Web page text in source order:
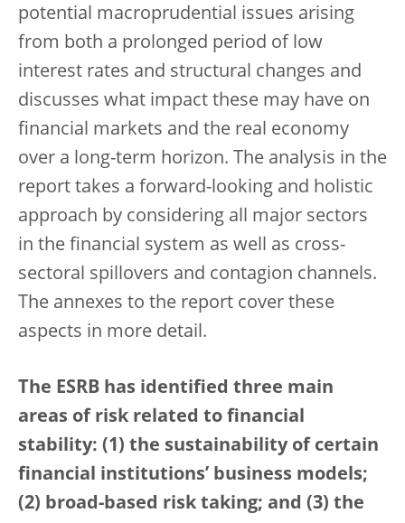
potential macroprudential issues arising
from both a prolonged period of low
interest rates and structural changes and
discusses what impact these may have on
financial markets and the real economy
over a long-term horizon. The analysis in the
report takes a forward-looking and holistic
approach by considering all major sectors
in the financial system as well as cross-
sectoral spillovers and contagion channels.
The annexes to the report cover these
aspects in more detail.
The ESRB has identified three main
areas of risk related to financial
stability: (1) the sustainability of certain
financial institutions’ business models;
(2) broad-based risk taking; and (3) the